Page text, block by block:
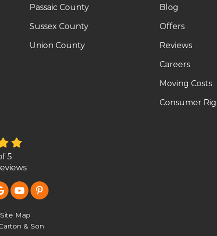
Passaic County
Sussex County
Union County
Blog
Offers
Reviews
Careers
Moving Costs
Consumer
5
ON TWITTER
US ON LINKEDIN
US ON GOOGLE
SUBSCRIBE ON YOUTUBE
FOLLOW US ON PINTEREST
Site Map
& Son